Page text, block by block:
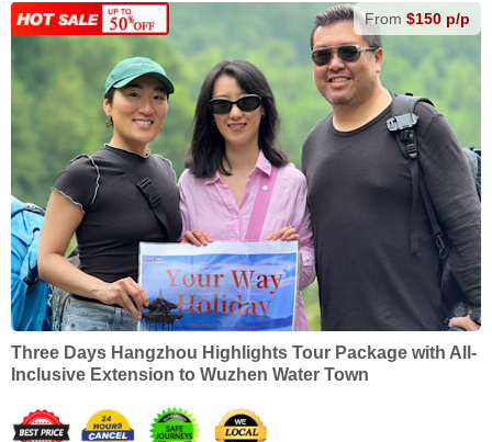
Three Days Hangzhou Highlights Tour Package with All-
Inclusive Extension to Wuzhen Water Town
From $150 p/p